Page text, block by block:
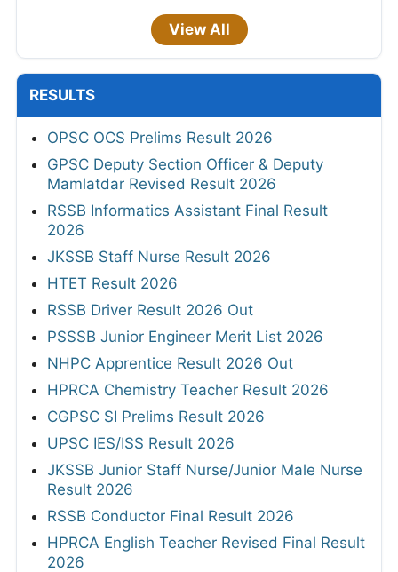
View All
RESULTS
OPSC OCS Prelims Result 2026
GPSC Deputy Section Officer & Deputy
Mamlatdar Revised Result 2026
RSSB Informatics Assistant Final Result
2026
JKSSB Staff Nurse Result 2026
HTET Result 2026
RSSB Driver Result 2026 Out
PSSSB Junior Engineer Merit List 2026
NHPC Apprentice Result 2026 Out
HPRCA Chemistry Teacher Result 2026
CGPSC SI Prelims Result 2026
UPSC IES/ISS Result 2026
JKSSB Junior Staff Nurse/Junior Male Nurse
Result 2026
RSSB Conductor Final Result 2026
HPRCA English Teacher Revised Final Result
2026